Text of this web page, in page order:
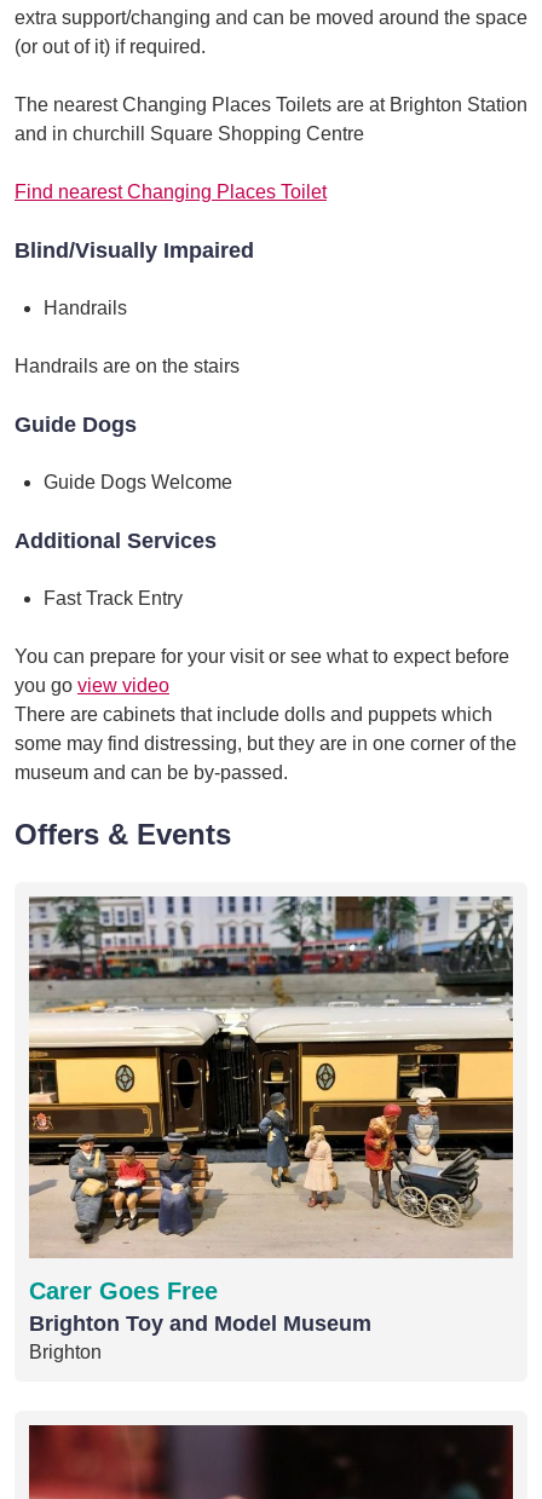
extra support/changing and can be moved around the space
(or out of it) if required.
The nearest Changing Places Toilets are at Brighton Station
and in churchill Square Shopping Centre
Find nearest Changing Places Toilet
Blind/Visually Impaired
Handrails
Handrails are on the stairs
Guide Dogs
Guide Dogs Welcome
Additional Services
Fast Track Entry
You can prepare for your visit or see what to expect before
you go view video
There are cabinets that include dolls and puppets which
some may find distressing, but they are in one corner of the
museum and can be by-passed.
Offers & Events
Carer Goes Free
Brighton Toy and Model Museum
Brighton